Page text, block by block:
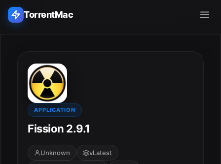
TorrentMac
Home
Adobe
Apple
Audio & Music
APPLICATION
Fission 2.9.1
Unknown
vLatest